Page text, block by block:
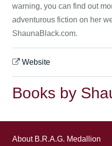
warning, you can find out
adventurous fiction on her
ShaunaBlack.com.
Website
Books by
About B.R.A.G. Medallion